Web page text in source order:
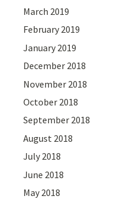
March 2019
February 2019
January 2019
December 2018
November 2018
October 2018
September 2018
August 2018
July 2018
June 2018
May 2018